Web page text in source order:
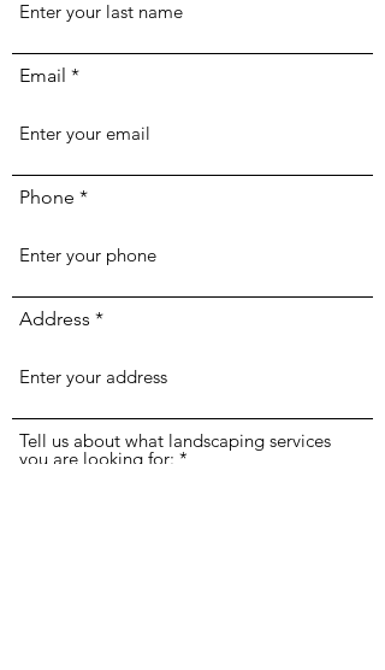
Email
Phone
Address
Tell us about what landscaping services
you are looking for: